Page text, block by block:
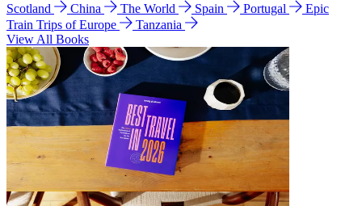
Scotland
China The World Spain Portugal
Epic
Train Trips of Europe
Tanzania
View All Books